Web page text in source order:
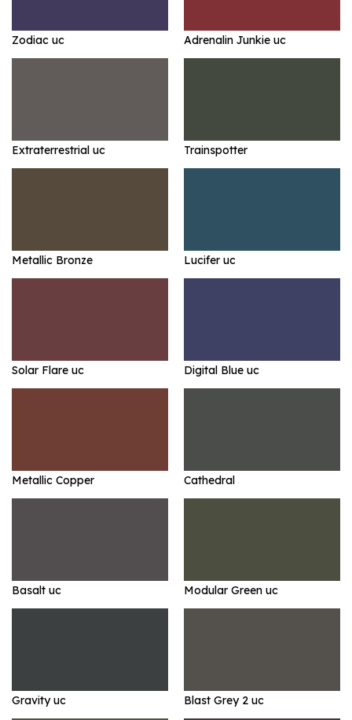
Zodiac uc Adrenalin Junkie uc
Extraterrestrial uc Trainspotter
Metallic Bronze Lucifer uc
Solar Flare uc Digital Blue uc
Metallic Copper Cathedral
Basalt uc Modular Green uc
Gravity uc Blast Grey 2 uc